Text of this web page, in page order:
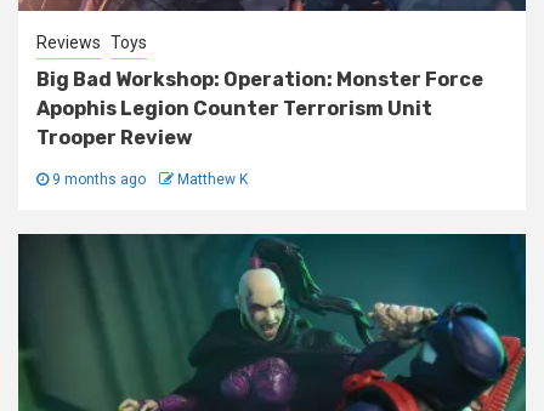
Reviews Toys
Big Bad Workshop: Operation: Monster Force
Apophis Legion Counter Terrorism Unit
Trooper Review
9 months ago Matthew K